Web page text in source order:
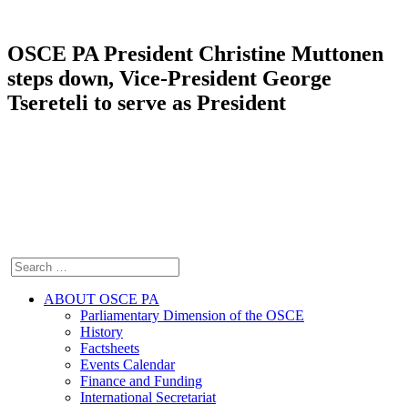
OSCE PA President Christine Muttonen
steps down, Vice-President George
Tsereteli to serve as President
ABOUT OSCE PA
Parliamentary Dimension of the OSCE
History
Factsheets
Events Calendar
Finance and Funding
International Secretariat